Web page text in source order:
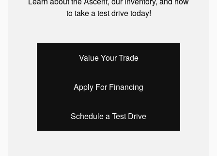
to take a test drive today!
Value Your Trade
Apply For Financing
Schedule a Test Drive